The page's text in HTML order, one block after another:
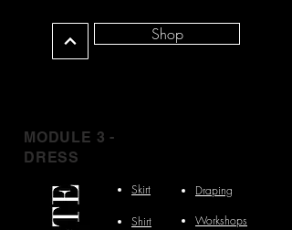
Shop
MODULE 3 -
DRESS
Skirt
Draping
Shirt
Workshops